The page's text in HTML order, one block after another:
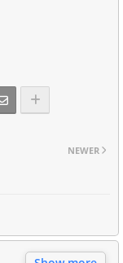
NEWER